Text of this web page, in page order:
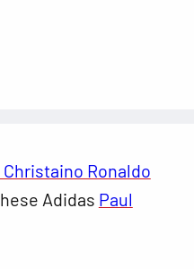
Christaino Ronaldo
Adidas Paul